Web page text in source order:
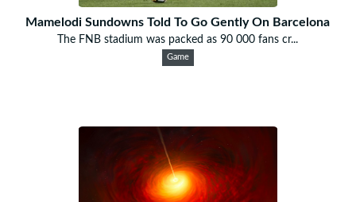
Mamelodi Sundowns Told To Go Gently On Barcelona
The FNB stadium was packed as 90 000 fans cr...
Game